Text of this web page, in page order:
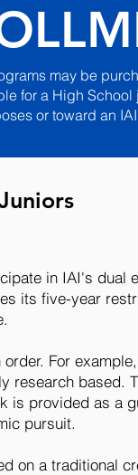
may be
for a High School
or toward an
in IAI's dual
its five-year
For
research based.
is provided as a
pursuit.
on a traditional